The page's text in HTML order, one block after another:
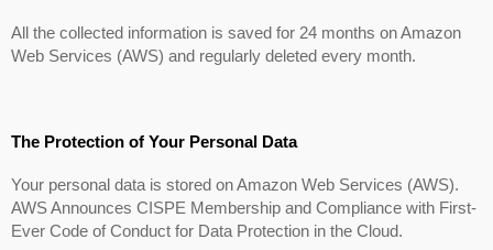
All the collected information is saved for 24 months on Amazon
Web Services (AWS) and regularly deleted every month.
The Protection of Your Personal Data
Your personal data is stored on Amazon Web Services (AWS).
AWS Announces CISPE Membership and Compliance with First-
Ever Code of Conduct for Data Protection in the Cloud.